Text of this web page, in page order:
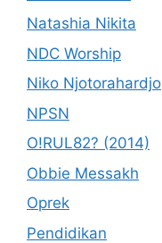
Natashia Nikita
NDC Worship
Niko Njotorahardjo
NPSN
O!RUL82? (2014)
Obbie Messakh
Oprek
Pendidikan